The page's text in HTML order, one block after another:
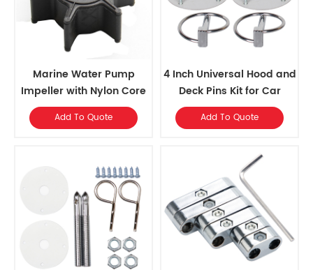
Marine Water Pump
Impeller with Nylon Core
and 6 Blades
Add To Quote
4 Inch Universal Hood and
Deck Pins Kit for Car
Add To Quote